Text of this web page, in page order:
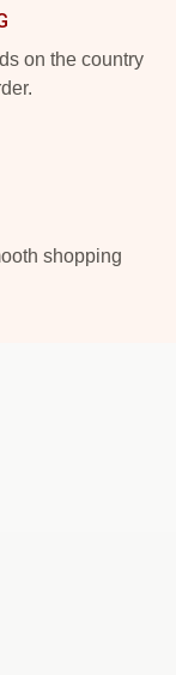
on the country
shopping